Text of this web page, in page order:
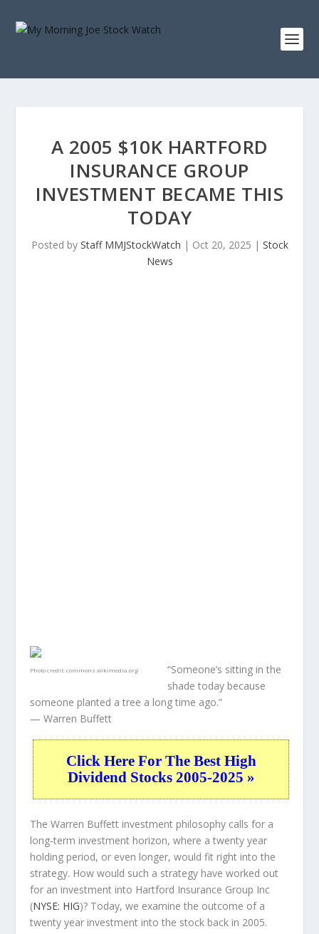
A 2005 $10K HARTFORD
INSURANCE GROUP
INVESTMENT BECAME THIS
TODAY
Posted by Staff MMJStockWatch | Oct 20, 2025 | Stock
News
Photo credit:commons.wikimedia.org
“Someone’s sitting in the
shade today because
someone planted a tree a long time ago.”
— Warren Buffett
Click Here For The Best High
Dividend Stocks 2005-2025 »
The Warren Buffett investment philosophy calls for a
long-term investment horizon, where a twenty year
holding period, or even longer, would fit right into the
strategy. How would such a strategy have worked out
for an investment into Hartford Insurance Group Inc
(NYSE: HIG)? Today, we examine the outcome of a
twenty year investment into the stock back in 2005.